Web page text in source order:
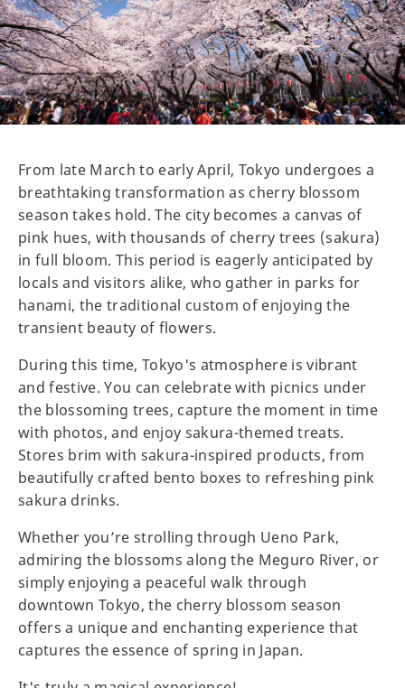
From late March to early April, Tokyo undergoes a
breathtaking transformation as cherry blossom
season takes hold. The city becomes a canvas of
pink hues, with thousands of cherry trees (sakura)
in full bloom. This period is eagerly anticipated by
locals and visitors alike, who gather in parks for
hanami, the traditional custom of enjoying the
transient beauty of flowers.
During this time, Tokyo's atmosphere is vibrant
and festive. You can celebrate with picnics under
the blossoming trees, capture the moment in time
with photos, and enjoy sakura-themed treats.
Stores brim with sakura-inspired products, from
beautifully crafted bento boxes to refreshing pink
sakura drinks.
Whether you’re strolling through Ueno Park,
admiring the blossoms along the Meguro River, or
simply enjoying a peaceful walk through
downtown Tokyo, the cherry blossom season
offers a unique and enchanting experience that
captures the essence of spring in Japan.